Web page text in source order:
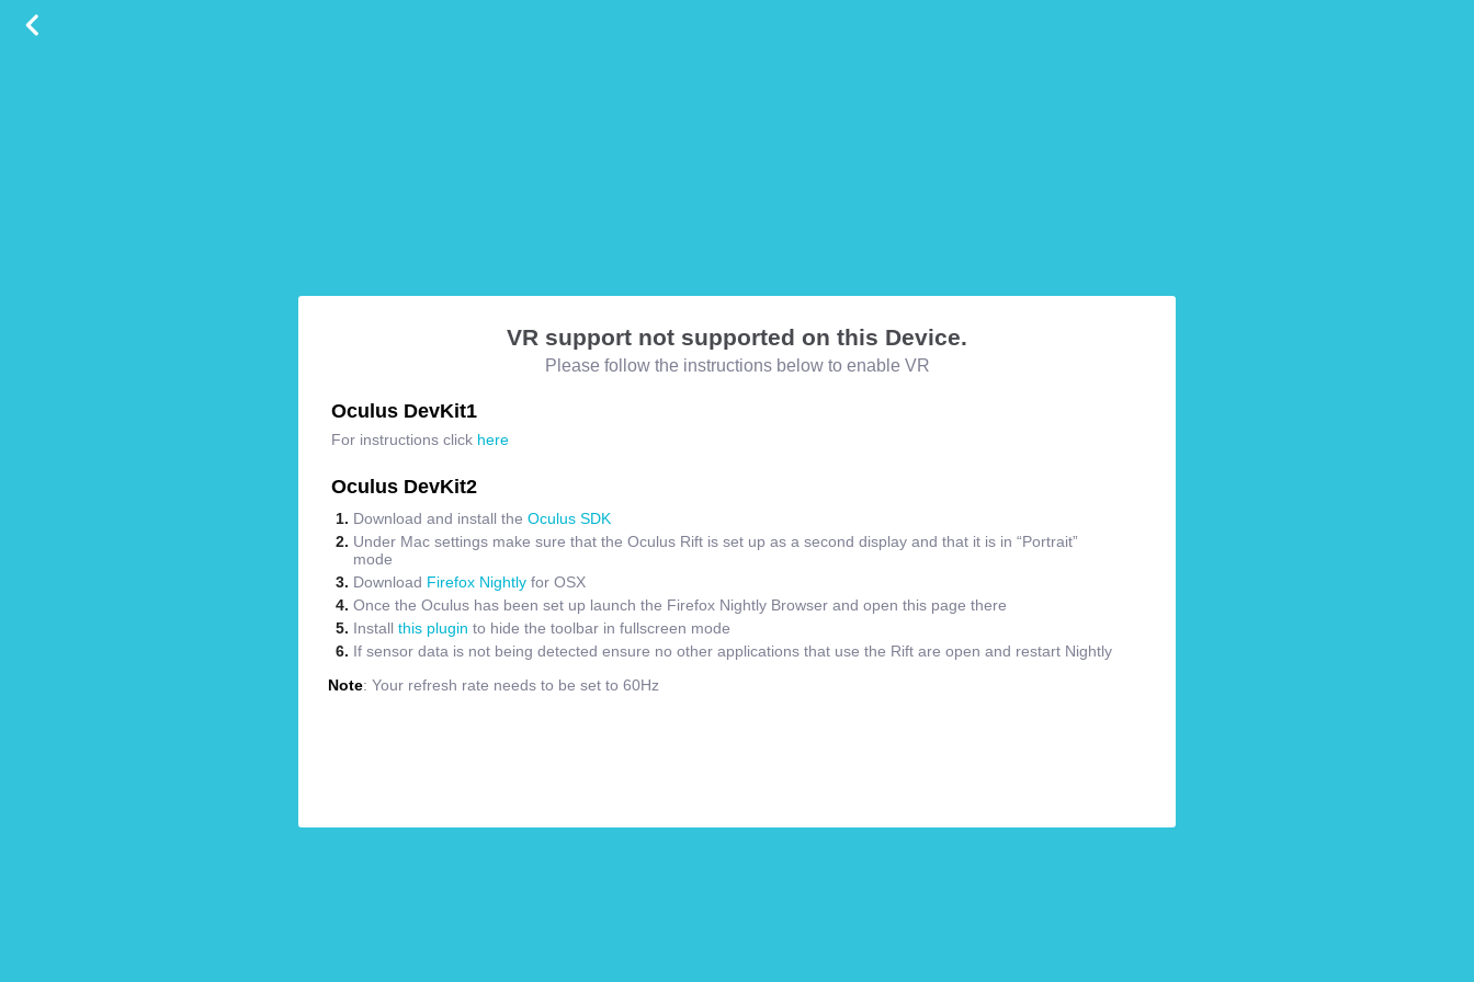
VR support not supported on this Device.
Please follow the instructions below to enable VR
Oculus DevKit1
For instructions click here
Oculus DevKit2
Download and install the Oculus SDK
Under Mac settings make sure that the Oculus Rift is set up as a second display and that it is in “Portrait”
mode
Download Firefox Nightly for OSX
Once the Oculus has been set up launch the Firefox Nightly Browser and open this page there
Install this plugin to hide the toolbar in fullscreen mode
If sensor data is not being detected ensure no other applications that use the Rift are open and restart Nightly
Note: Your refresh rate needs to be set to 60Hz